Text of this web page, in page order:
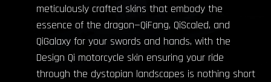
meticulously crafted skins that embody the
essence of the dragon—QiFang, QiScaled, and
QiGalaxy for your swords and hands, with the
Design Qi motorcycle skin ensuring your ride
through the dystopian landscapes is nothing short